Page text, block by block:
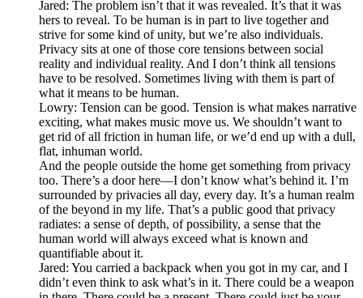
Jared: The problem isn’t that it was revealed. It’s that it was
hers to reveal. To be human is in part to live together and
strive for some kind of unity, but we’re also individuals.
Privacy sits at one of those core tensions between social
reality and individual reality. And I don’t think all tensions
have to be resolved. Sometimes living with them is part of
what it means to be human.
Lowry: Tension can be good. Tension is what makes narrative
exciting, what makes music move us. We shouldn’t want to
get rid of all friction in human life, or we’d end up with a dull,
flat, inhuman world.
And the people outside the home get something from privacy
too. There’s a door here—I don’t know what’s behind it. I’m
surrounded by privacies all day, every day. It’s a human realm
of the beyond in my life. That’s a public good that privacy
radiates: a sense of depth, of possibility, a sense that the
human world will always exceed what is known and
quantifiable about it.
Jared: You carried a backpack when you got in my car, and I
didn’t even think to ask what’s in it. There could be a weapon